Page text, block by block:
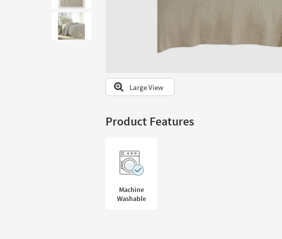
look
our
Large View
Product Features
Machine
Washable